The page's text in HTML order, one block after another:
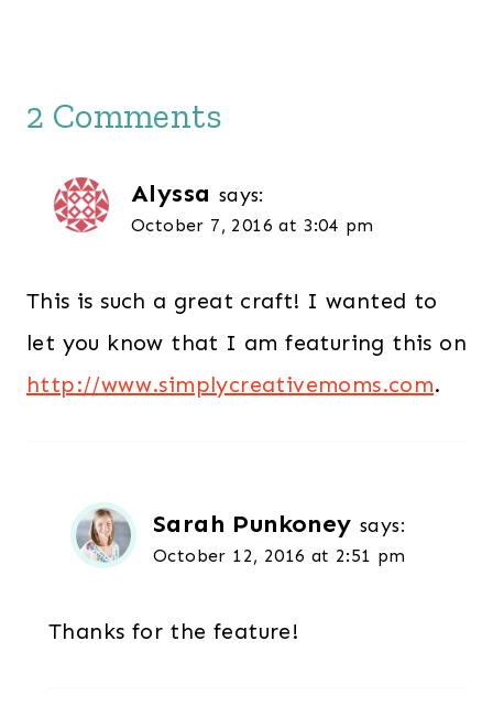
2 Comments
Alyssa says:
October 7, 2016 at 3:04 pm
This is such a great craft! I wanted to
let you know that I am featuring this on
http://www.simplycreativemoms.com.
Sarah Punkoney says:
October 12, 2016 at 2:51 pm
Thanks for the feature!